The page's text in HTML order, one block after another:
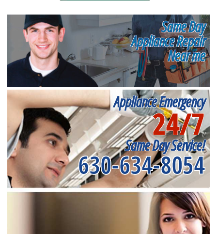
Same Day
Appliance Repair
Near me
Appliance Emergency
24/7
Same Day Service!
630-634-8054